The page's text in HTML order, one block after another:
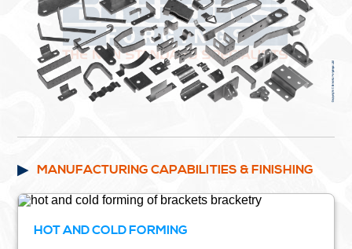
MANUFACTURING CAPABILITIES & FINISHING
HOT AND COLD FORMING